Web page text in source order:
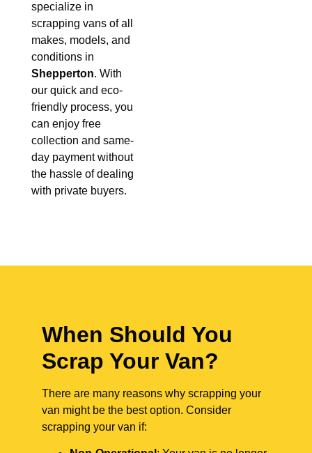
specialize in
scrapping vans of all
makes, models, and
conditions in
Shepperton. With
our quick and eco-
friendly process, you
can enjoy free
collection and same-
day payment without
the hassle of dealing
with private buyers.
When Should You
Scrap Your Van?
There are many reasons why scrapping your
van might be the best option. Consider
scrapping your van if: